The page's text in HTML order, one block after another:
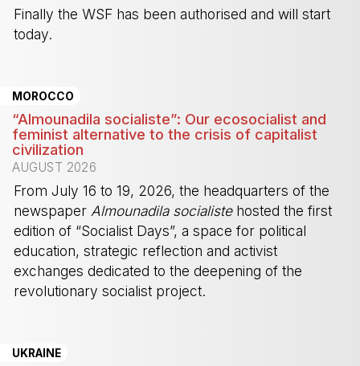
Finally the WSF has been authorised and will start
today.
MOROCCO
“Almounadila socialiste”: Our ecosocialist and
feminist alternative to the crisis of capitalist
civilization
AUGUST 2026
From July 16 to 19, 2026, the headquarters of the
newspaper Almounadila socialistehosted the first
edition of “Socialist Days”, a space for political
education, strategic reflection and activist
exchanges dedicated to the deepening of the
revolutionary socialist project.
UKRAINE